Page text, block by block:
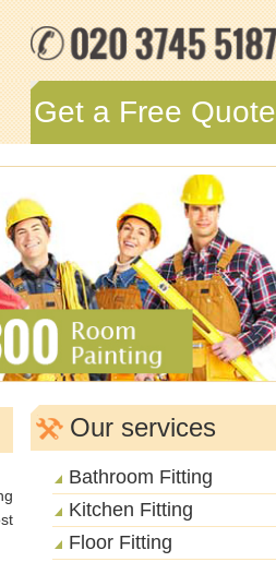
Get a Free Quote
Our services
Bathroom Fitting
Kitchen Fitting
Floor Fitting